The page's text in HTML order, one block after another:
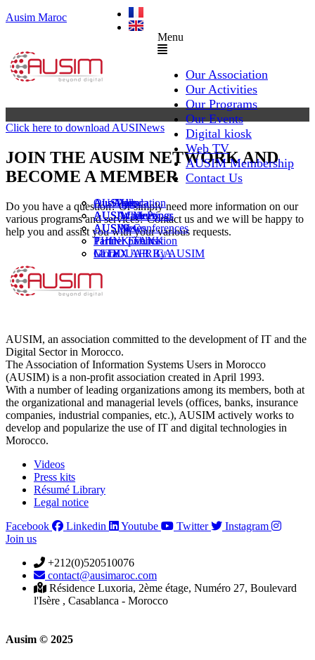
Ausim Maroc
Menu
Our Association
Our Activities
Our Programs
AUSAiducation
AUSAcademy
AUSMose
THINK TANK
Le DOUAR By AUSIM
Our Events
Our Agenda
AUSIM Meetings
AUSIM Conferences
Partner Events
GITEX AFRICA
Digital kiosk
AusiMag
AUSIWhitePaper
AUSINews
Partner publication
Moral
Web TV
AusiTalks
AUSIM Membership
Contact Us
Click here to download AUSINews
JOIN THE AUSIM NETWORK AND
BECOME A MEMBER
Do you have a question? Or simply need more information on our
various programs and services? Contact us and we will be happy to
help you and assist you with your various requests.
AUSIM, an association committed to the development of IT and the
Digital Sector in Morocco.
The Association of Information Systems Users in Morocco
(AUSIM) is a non-profit association created in April 1993.
With a number of leading organizations among its members, both at
the organizational and managerial levels (offices, banks, insurance
companies, industrial companies, etc.), AUSIM actively works to
develop and popularize the use of IT and digital technologies in
Morocco.
Videos
Press kits
Résumé Library
Legal notice
Facebook
Linkedin Youtube Twitter
Instagram
Join us
+212(0)520510076
contact@ausimaroc.com
Résidence Luxoria, 2ème étage, Numéro 27, Boulevard
l'Isère , Casablanca - Morocco
Ausim © 2025